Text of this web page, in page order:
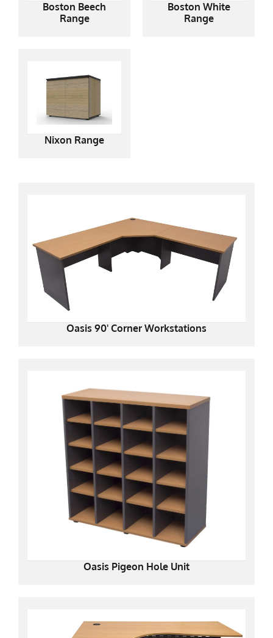
Boston Beech
Range
Boston White
Range
Nixon Range
Oasis 90' Corner Workstations
Oasis Pigeon Hole Unit